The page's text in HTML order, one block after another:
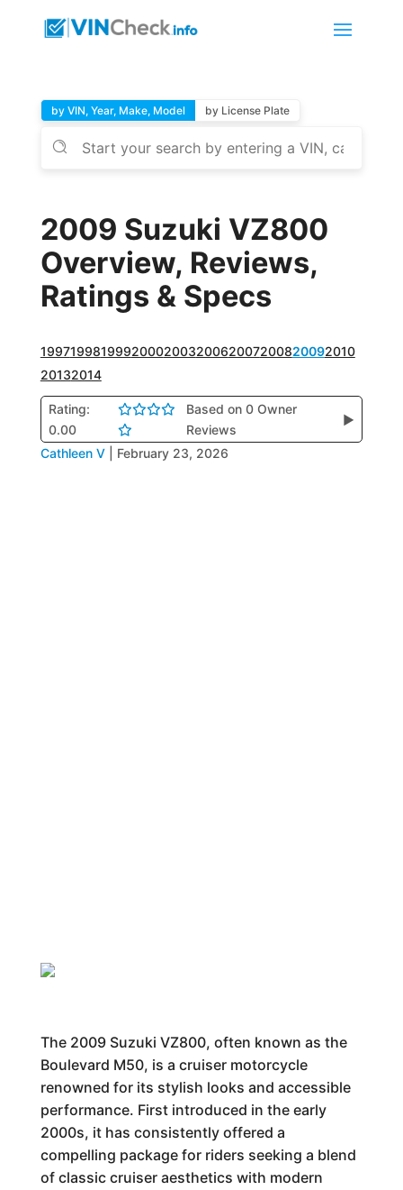
by VIN, Year, Make, Model by License Plate
2009 Suzuki VZ800
Overview, Reviews,
Ratings & Specs
1997199819992000200320062007200820092010
20132014
Rating:
0.00
Based on 0 Owner
Reviews
▶
Cathleen V February 23, 2026
The 2009 Suzuki VZ800, often known as the
Boulevard M50, is a cruiser motorcycle
renowned for its stylish looks and accessible
performance. First introduced in the early
2000s, it has consistently offered a
compelling package for riders seeking a blend
of classic cruiser aesthetics with modern